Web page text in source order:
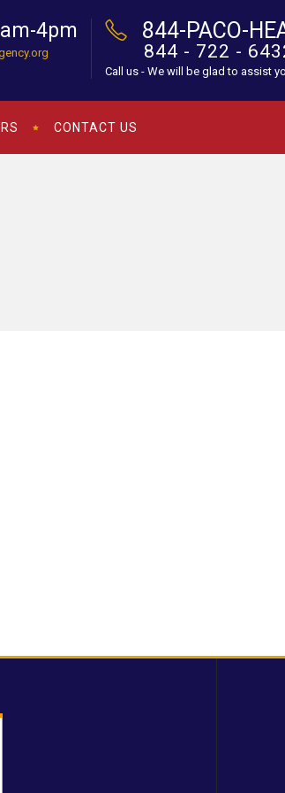
4pm 844-PACO-
844 - 722 -
Call us - We will be glad to assist
CONTACT US